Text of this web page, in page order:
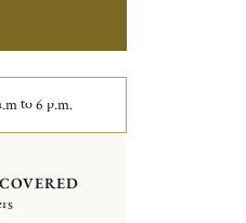
to 6 p.m.